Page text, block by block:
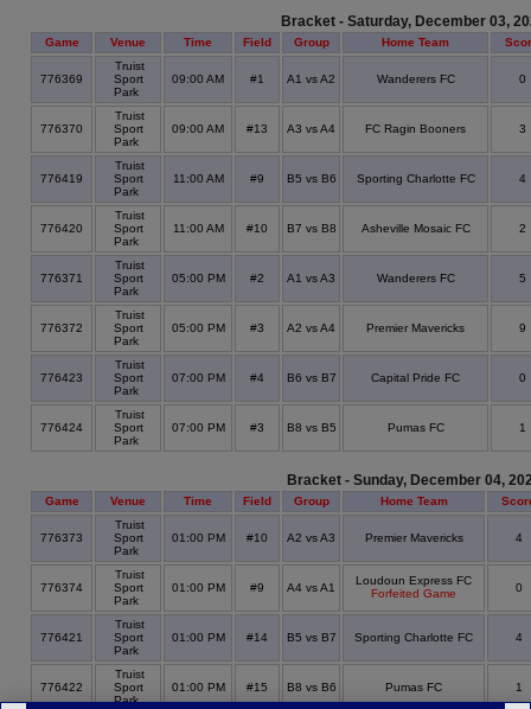
Bracket - Saturday, December 03,
Game Venue Time Field Group Home Team
776369
Truist
Sport
Park
09:00 AM #1 A1 vs A2 Wanderers FC 0
776370
Truist
Sport
Park
09:00 AM #13 A3 vs A4 FC Ragin Booners 3
776419
Truist
Sport
Park
11:00 AM #9 B5 vs B6 Sporting Charlotte FC 4
776420
Truist
Sport
Park
11:00 AM #10 B7 vs B8 Asheville Mosaic FC 2
776371
Truist
Sport
Park
05:00 PM #2 A1 vs A3 Wanderers FC 5
776372
Truist
Sport
Park
05:00 PM #3 A2 vs A4 Premier Mavericks 9
776423
Truist
Sport
Park
07:00 PM #4 B6 vs B7 Capital Pride FC 0
776424
Truist
Sport
Park
07:00 PM #3 B8 vs B5 Pumas FC 1
Bracket - Sunday, December 04,
Game Venue Time Field Group Home Team
776373
Truist
Sport
Park
01:00 PM #10 A2 vs A3 Premier Mavericks 4
776374
Truist
Sport
Park
01:00 PM #9 A4 vs A1
Loudoun Express FC
Forfeited Game
0
776421
Truist
Sport
Park
01:00 PM #14 B5 vs B7 Sporting Charlotte FC 4
776422
Truist
Sport
Park
01:00 PM #15 B8 vs B6 Pumas FC 1